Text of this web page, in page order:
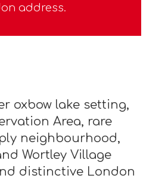
address.
oxbow lake setting,
Area, rare
neighbourhood,
Wortley Village
distinctive London